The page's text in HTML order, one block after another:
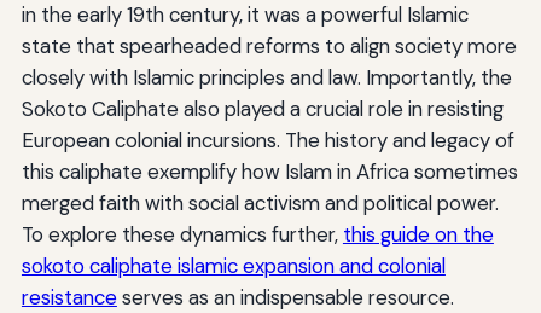
in the early 19th century, it was a powerful Islamic
state that spearheaded reforms to align society more
closely with Islamic principles and law. Importantly, the
Sokoto Caliphate also played a crucial role in resisting
European colonial incursions. The history and legacy of
this caliphate exemplify how Islam in Africa sometimes
merged faith with social activism and political power.
To explore these dynamics further, this guide on the
sokoto caliphate islamic expansion and colonial
resistanceserves as an indispensable resource.